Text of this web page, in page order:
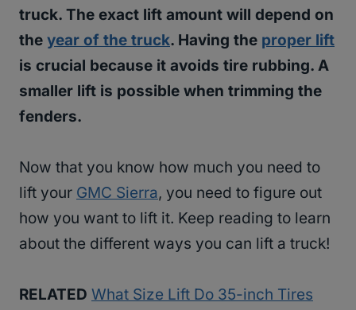
truck. The exact lift amount will depend on
the year of the truck. Having the proper lift
is crucial because it avoids tire rubbing. A
smaller lift is possible when trimming the
fenders.
Now that you know how much you need to
lift your GMC Sierra, you need to figure out
how you want to lift it. Keep reading to learn
about the different ways you can lift a truck!
RELATED What Size Lift Do 35-inch Tires